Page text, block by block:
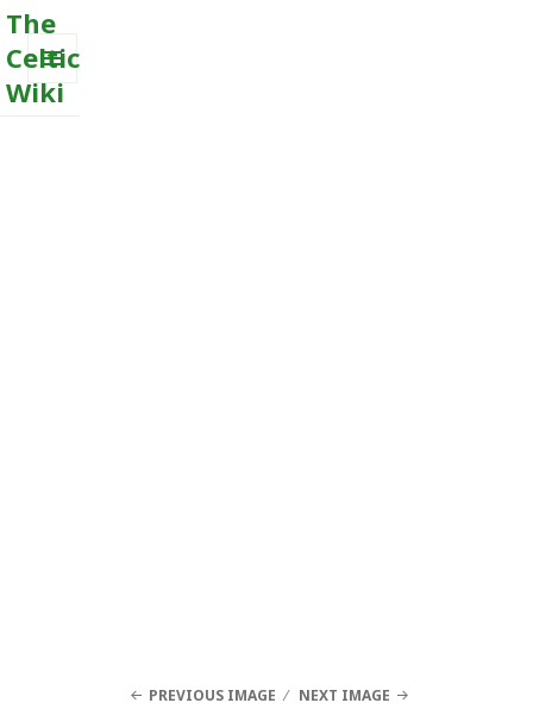
The
Celtic
Wiki
MENU
PREVIOUS IMAGE NEXT IMAGE